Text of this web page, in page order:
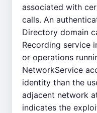
associated with
calls. An
Directory domain
Recording service
or operations
NetworkService
identity than the
adjacent network
indicates the